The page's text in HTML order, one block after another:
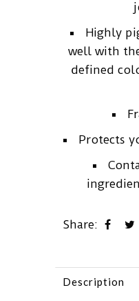
Highly
well with
defined
Protects
Share:
Description